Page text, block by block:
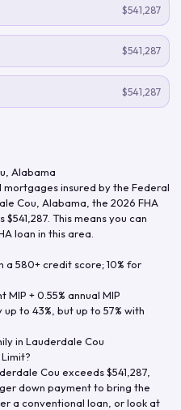
$541,287
$541,287
$541,287
Alabama
insured by the Federal
Cou Alabama , the 2026 FHA
$541,287 . This means you can
loan in this area.
a 580+ credit score; 10% for
MIP + 0.55% annual MIP
to 43%, but up to 57% with
in Lauderdale Cou
Cou exceeds$541,287
down payment to bring the
a conventional loan, or look at